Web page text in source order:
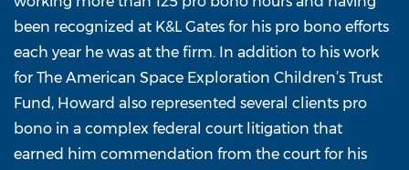
been recognized at K&L Gates for his pro bono efforts
each year he was at the firm. In addition to his work
for The American Space Exploration Children’s Trust
Fund, Howard also represented several clients pro
bono in a complex federal court litigation that
earned him commendation from the court for his